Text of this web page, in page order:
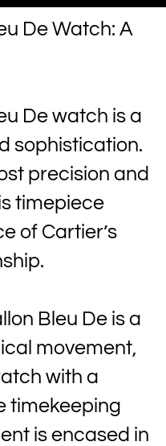
De Watch: A
De watch is a
sophistication.
precision and
timepiece
of Cartier’s
Bleu De is a
movement,
with a
timekeeping
is encased in